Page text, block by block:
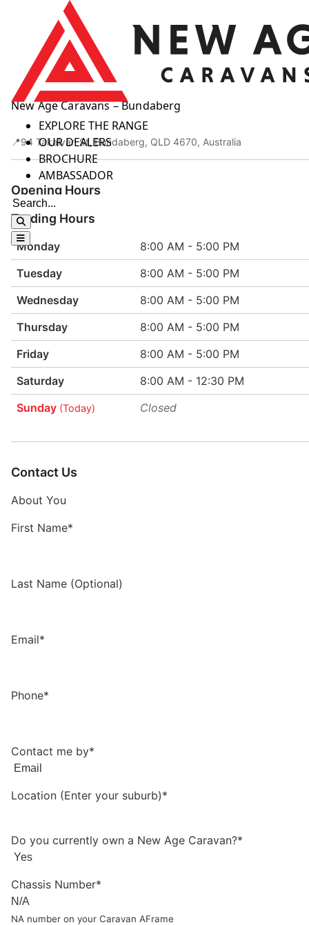
Skip to content
HOME
EXPLORE THE RANGE
OUR DEALERS
BROCHURE
AMBASSADOR
New Age Caravans – Bundaberg
94 Takalvan St, Bundaberg, QLD 4670, Australia
Opening Hours
Trading Hours
Monday
8:00 AM - 5:00 PM
Tuesday
8:00 AM - 5:00 PM
Wednesday
8:00 AM - 5:00 PM
Thursday
8:00 AM - 5:00 PM
Friday
8:00 AM - 5:00 PM
Saturday
8:00 AM - 12:30 PM
Sunday (Today) Closed
Contact Us
About You
First Name*
Last Name (Optional)
Email*
Phone*
Contact me by*
Location (Enter your suburb)*
Do you currently own a New Age Caravan?*
Chassis Number*
NA number on your Caravan AFrame